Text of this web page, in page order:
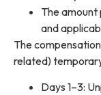
The amount
and
The
related)
Days 1–3: